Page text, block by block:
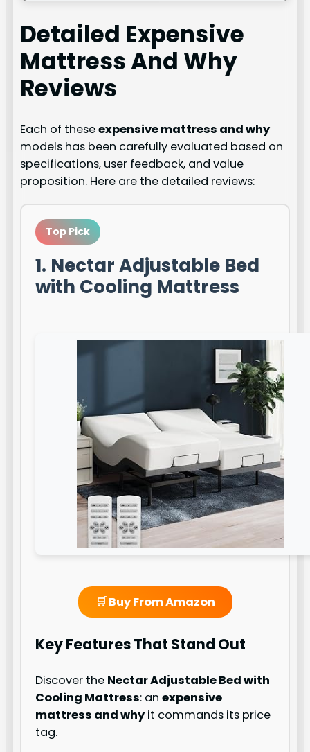
Detailed Expensive
Mattress And Why
Reviews
Each of theseexpensive mattress and why
models has been carefully evaluated based on
specifications, user feedback, and value
proposition. Here are the detailed reviews:
Top Pick
1. Nectar Adjustable Bed
with Cooling Mattress
🛒 Buy From Amazon
Key Features That Stand Out
Discover the Nectar Adjustable Bed with
Cooling Mattress: anexpensive
mattress and whyit commands its price
tag.